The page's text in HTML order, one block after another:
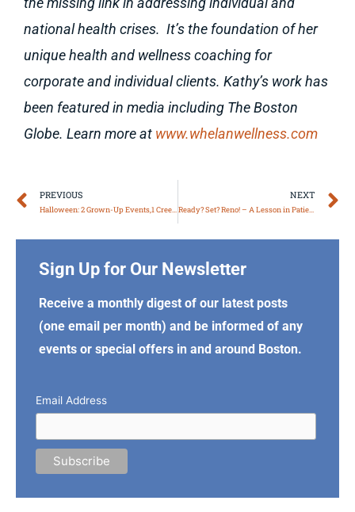
national health crises. It’s the foundation of her
unique health and wellness coaching for
corporate and individual clients. Kathy’s work has
been featured in media including The Boston
Globe. Learn more at www.whelanwellness.com
Prev
PREVIOUS
Halloween: 2 Grown-Up Events,1 Creepy Poem!
NEXT
Ready? Set? Reno! – A Lesson in Patience
Sign Up for Our Newsletter
Receive a monthly digest of our latest posts
(one email per month) and be informed of any
events or special offers in and around Boston.
Email Address